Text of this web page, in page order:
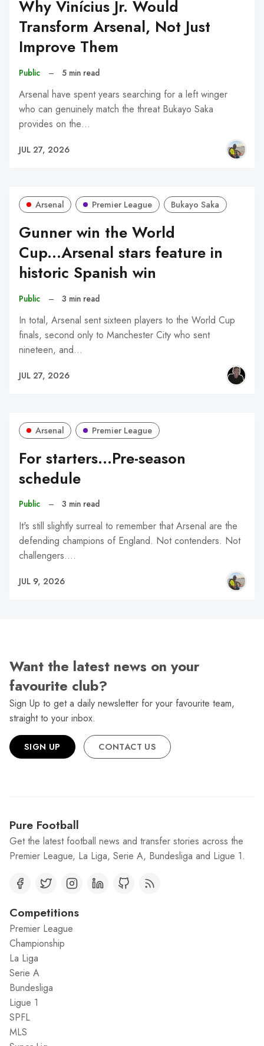
Why Vinícius Jr. Would
Transform Arsenal, Not Just
Improve Them
Public – 5 min read
Arsenal have spent years searching for a left winger
who can genuinely match the threat Bukayo Saka
provides on the…
JUL 27, 2026
Arsenal Premier League Bukayo Saka
Gunner win the World
Cup...Arsenal stars feature in
historic Spanish win
Public – 3 min read
In total, Arsenal sent sixteen players to the World Cup
finals, second only to Manchester City who sent
nineteen, and…
JUL 27, 2026
Arsenal Premier League
For starters...Pre-season
schedule
Public – 3 min read
It's still slightly surreal to remember that Arsenal are the
defending champions of England. Not contenders. Not
challengers.…
JUL 9, 2026
Want the latest news on your
favourite club?
Sign Up to get a daily newsletter for your favourite team,
straight to your inbox.
SIGN UP CONTACT US
Pure Football
Get the latest football news and transfer stories across the
Premier League, La Liga, Serie A, Bundesliga and Ligue 1.
Competitions
Premier League
Championship
La Liga
Serie A
Bundesliga
Ligue 1
SPFL
MLS